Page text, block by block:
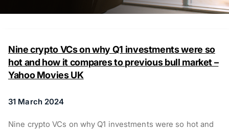
Nine crypto VCs on why Q1 investments were so
hot and how it compares to previous bull market –
Yahoo Movies UK
31 March 2024
Nine crypto VCs on why Q1 investments were so hot and